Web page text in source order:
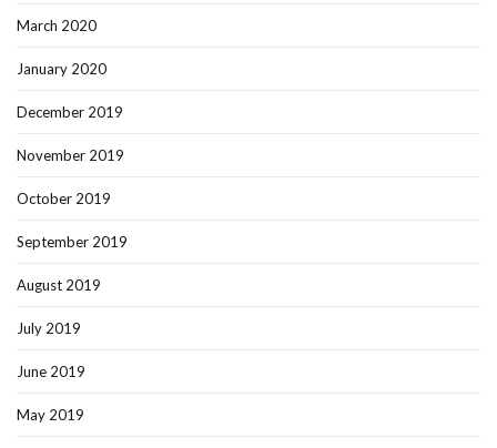
March 2020
January 2020
December 2019
November 2019
October 2019
September 2019
August 2019
July 2019
June 2019
May 2019